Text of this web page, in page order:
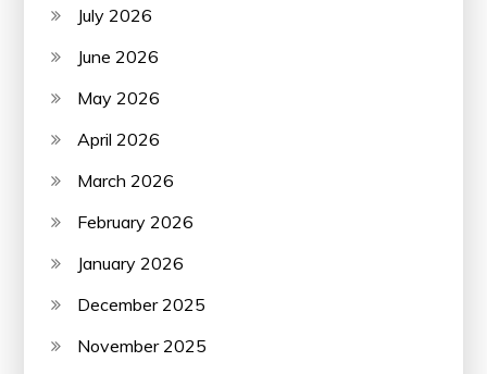
July 2026
June 2026
May 2026
April 2026
March 2026
February 2026
January 2026
December 2025
November 2025